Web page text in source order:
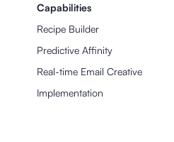
Capabilities
Recipe Builder
Predictive Affinity
Real-time Email Creative
Implementation